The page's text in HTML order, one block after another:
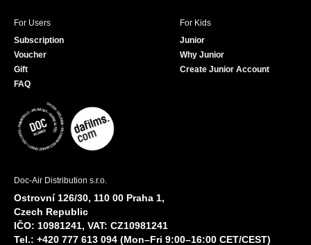
For Users
Subscription
Voucher
Gift
FAQ
For Kids
Junior
Why Junior
Create Junior Account
Doc-Air Distribution s.r.o.
Ostrovní 126/30, 110 00 Praha 1,
Czech Republic
IČO: 10981241, VAT: CZ10981241
Tel.: +420 777 613 094 (Mon–Fri 9:00–16:00 CET/CEST)